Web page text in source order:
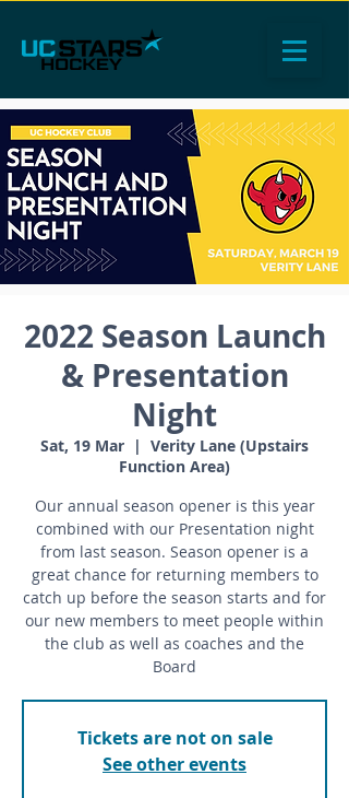
2022 Season Launch
& Presentation
Night
Sat, 19 Mar
  |
Verity Lane (Upstairs
Function Area)
Our annual season opener is this year
combined with our Presentation night
from last season. Season opener is a
great chance for returning members to
catch up before the season starts and for
our new members to meet people within
the club as well as coaches and the
Board
Tickets are not on sale
See other events